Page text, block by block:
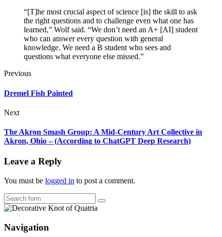
“[T]he most crucial aspect of science [is] the skill to ask
the right questions and to challenge even what one has
learned,” Wolf said. “We don’t need an A+ [AI] student
who can answer every question with general
knowledge. We need a B student who sees and
questions what everyone else missed.”
Previous
Dremel Fish Painted
Next
The Akron Smash Group: A Mid-Century Art Collective in
Akron, Ohio – (According to ChatGPT Deep Research)
Leave a Reply
You must be logged in to post a comment.
Search
Navigation